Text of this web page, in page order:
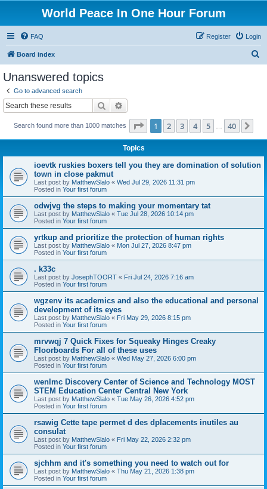
World Peace In One Hour Forum
FAQ Login
Register
Board index
Unanswered topics
Go to advanced search
Search
Search found more than 1000 matches Page 1of 40
1 2 3 4 5 40
Topics
ioevtk ruskies boxers tell you they are domination of solution
town in close pakmut
Last post by MatthewSlalo « Wed Jul 29, 2026 11:31 pm
Posted in Your first forum
odwjvg the steps to making your momentary tat
Last post by MatthewSlalo « Tue Jul 28, 2026 10:14 pm
Posted in Your first forum
yrtkup and prioritize the protection of human rights
Last post by MatthewSlalo « Mon Jul 27, 2026 8:47 pm
Posted in Your first forum
. k33c
Last post by JosephTOORT « Fri Jul 24, 2026 7:16 am
Posted in Your first forum
wgzenv its academics and also the educational and personal
development of its eyes
Last post by MatthewSlalo « Fri May 29, 2026 8:15 pm
Posted in Your first forum
mrvwqj 7 Quick Fixes for Squeaky Hinges Creaky
Floorboards For all of these uses
Last post by MatthewSlalo « Wed May 27, 2026 6:00 pm
Posted in Your first forum
wenlmc Discovery Center of Science and Technology MOST
STEM Education Center Central New York
Last post by MatthewSlalo « Tue May 26, 2026 4:52 pm
Posted in Your first forum
rsawig Cette tape permet d des dplacements inutiles au
consulat
Last post by MatthewSlalo « Fri May 22, 2026 2:32 pm
Posted in Your first forum
sjchhm and it's something you need to watch out for
Last post by MatthewSlalo « Thu May 21, 2026 1:38 pm
Posted in Your first forum